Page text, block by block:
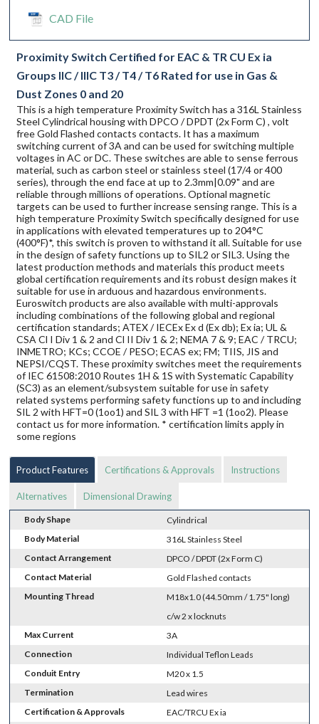
CAD File
Proximity Switch Certified for EAC & TR CU Ex ia
Groups IIC / IIIC T3 / T4 / T6 Rated for use in Gas &
Dust Zones 0 and 20
This is a high temperature Proximity Switch has a 316L Stainless
Steel Cylindrical housing with DPCO / DPDT (2x Form C) , volt
free Gold Flashed contacts contacts. It has a maximum
switching current of 3A and can be used for switching multiple
voltages in AC or DC. These switches are able to sense ferrous
material, such as carbon steel or stainless steel (17/4 or 400
series), through the end face at up to 2.3mm|0.09" and are
reliable through millions of operations. Optional magnetic
targets can be used to further increase sensing range. This is a
high temperature Proximity Switch specifically designed for use
in applications with elevated temperatures up to 204°C
(400°F)*, this switch is proven to withstand it all. Suitable for use
in the design of safety functions up to SIL2 or SIL3. Using the
latest production methods and materials this product meets
global certification requirements and its robust design makes it
suitable for use in arduous and hazardous environments.
Euroswitch products are also available with multi-approvals
including combinations of the following global and regional
certification standards; ATEX / IECEx Ex d (Ex db); Ex ia; UL &
CSA Cl I Div 1 & 2 and Cl II Div 1 & 2; NEMA 7 & 9; EAC / TRCU;
INMETRO; KCs; CCOE / PESO; ECAS ex; FM; TIIS, JIS and
NEPSI/CQST. These proximity switches meet the requirements
of IEC 61508:2010 Routes 1H & 1S with Systematic Capability
(SC3) as an element/subsystem suitable for use in safety
related systems performing safety functions up to and including
SIL 2 with HFT=0 (1oo1) and SIL 3 with HFT =1 (1oo2). Please
contact us for more information. * certification limits apply in
some regions
Product Features Certifications & Approvals Instructions
Alternatives Dimensional Drawing
Body Shape
Cylindrical
Body Material
316L Stainless Steel
Contact Arrangement
DPCO / DPDT (2x Form C)
Contact Material
Gold Flashed contacts
Mounting Thread
M18x1.0 (44.50mm / 1.75" long)
c/w 2 x locknuts
Max Current
3A
Connection
Individual Teflon Leads
Conduit Entry
M20 x 1.5
Termination
Lead wires
Certification & Approvals
EAC/TRCU Ex ia